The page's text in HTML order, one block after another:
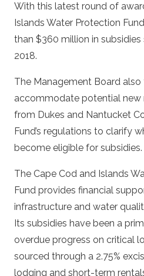
With this latest round of
Islands Water Protection
than $360 million in
2018.
The Management Board
accommodate potential new
from Dukes and Nantucket
Fund’s regulations to clarify
become eligible for subsidies.
The Cape Cod and Islands
Fund provides financial
infrastructure and water
Its subsidies have been a
overdue progress on critical
sourced through a 2.75%
lodging and short-term